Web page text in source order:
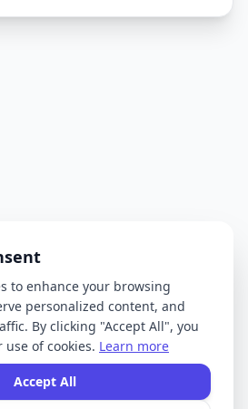
to enhance your browsing
personalized content, and
By clicking "Accept All", you
of cookies. Learn more
Accept All